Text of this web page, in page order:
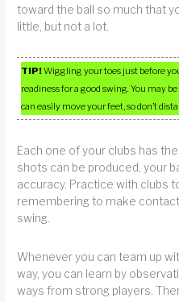
toward the ball so much that
little, but not a lot.
TIP!Wiggling your toes just before
readiness for a good swing. You may
can easily move your feet, so don’t
Each one of your clubs has
shots can be produced, your
accuracy. Practice with clubs
remembering to make
swing.
Whenever you can team up
way, you can learn by
ways from strong players.